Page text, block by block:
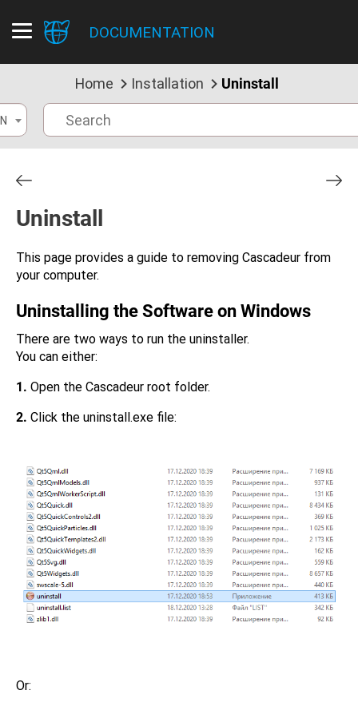
DOCUMENTATION
Home Installation Uninstall
Uninstall
This page provides a guide to removing Cascadeur from
your computer.
Uninstalling the Software on Windows
There are two ways to run the uninstaller.
You can either:
1. Open the Cascadeur root folder.
2. Click the uninstall.exe file:
Or: